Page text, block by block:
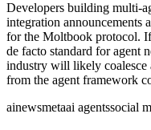
Developers building multi-
integration announcements
for the Moltbook protocol.
de facto standard for agent
industry will likely coalesce
from the agent framework
ainewsmetaai agentssocial